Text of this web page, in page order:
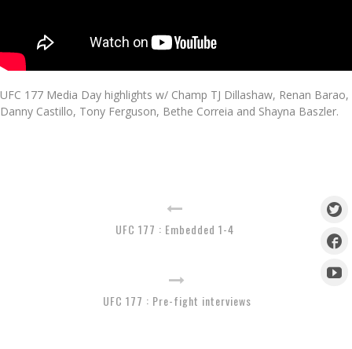
UFC 177 Media Day highlights w/ Champ TJ Dillashaw, Renan Barao,
Danny Castillo, Tony Ferguson, Bethe Correia and Shayna Baszler.
UFC 177 : Embedded 1-4
UFC 177 : Pre-fight interviews